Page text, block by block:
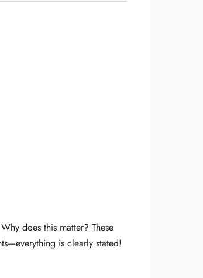
does this matter? These
is clearly stated!